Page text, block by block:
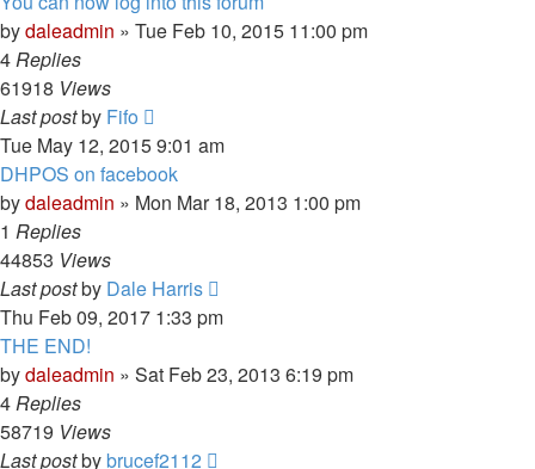
bydaleadmin » Tue Feb 10, 2015 11:00 pm
4Replies
61918 Views
Last postby Fifo
Tue May 12, 2015 9:01 am
DHPOS on facebook
bydaleadmin » Mon Mar 18, 2013 1:00 pm
1 Replies
44853 Views
Last postby Dale Harris
Thu Feb 09, 2017 1:33 pm
THE END!
bydaleadmin » Sat Feb 23, 2013 6:19 pm
4Replies
58719 Views
Last postbybrucef2112